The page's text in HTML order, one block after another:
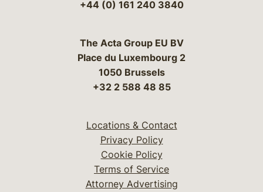
+44 (0) 161 240 3840
The Acta Group EU BV
Place du Luxembourg 2
1050 Brussels
+32 2 588 48 85
Locations & Contact
Privacy Policy
Cookie Policy
Terms of Service
Attorney Advertising